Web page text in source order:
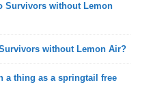
Survivors without Lemon
without Lemon Air?
a thing as a springtail free